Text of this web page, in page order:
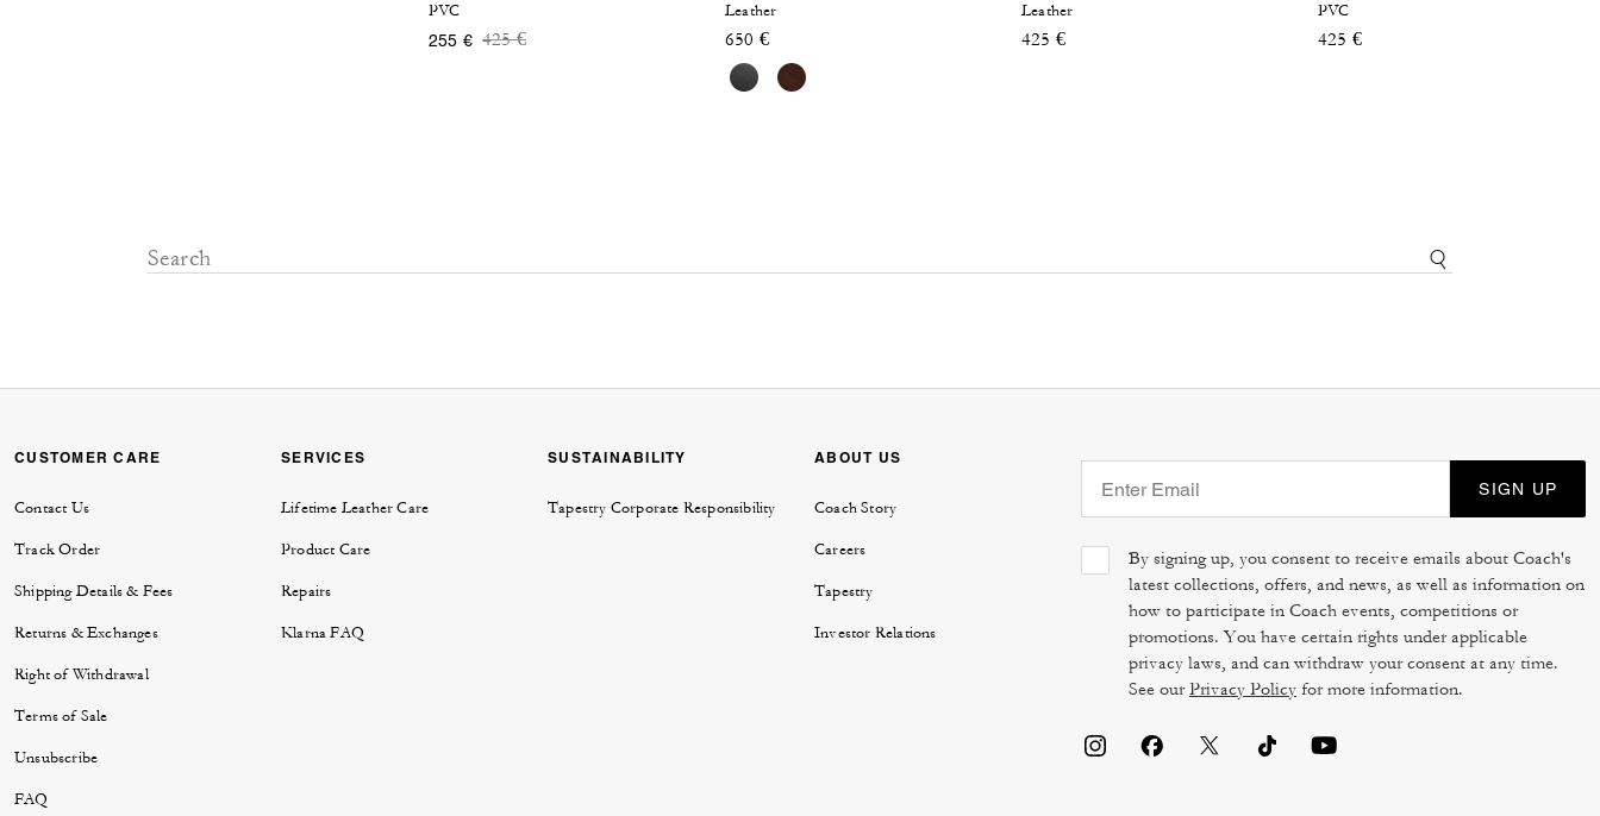
PVC
255 € Price reduced from
425 €to
Leather
650 €
Leather
425 €
PVC
425 €
CUSTOMER CARE
Contact Us
Track Order
Shipping Details & Fees
Returns & Exchanges
Right of Withdrawal
Terms of Sale
Unsubscribe
FAQ
SERVICES
Lifetime Leather Care
Product Care
Repairs
Klarna FAQ
SUSTAINABILITY
Tapestry Corporate Responsibility
ABOUT US
Coach Story
Careers
Tapestry
Investor Relations
SIGN UP
By signing up, you consent to receive emails about Coach's
latest collections, offers, and news, as well as information on
how to participate in Coach events, competitions or
promotions. You have certain rights under applicable
privacy laws, and can withdraw your consent at any time.
See ourPrivacy Policy for more information.